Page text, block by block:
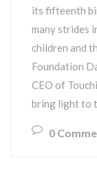
its fifteenth
many strides
children and
Foundation
CEO of
bring light to
0